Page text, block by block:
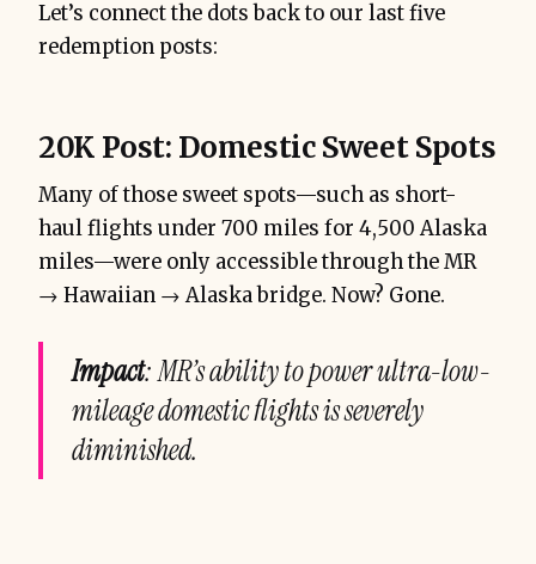
Let’s connect the dots back to our last five
redemption posts:
20K Post: Domestic Sweet Spots
Many of those sweet spots—such as short-
haul flights under 700 miles for 4,500 Alaska
miles—were only accessible through the MR
→ Hawaiian → Alaska bridge. Now? Gone.
Impact: MR’s ability to power ultra-low-
mileage domestic flights is severely
diminished.